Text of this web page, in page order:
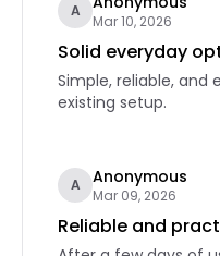
A
Mar 10, 2026
Solid everyday
Simple, reliable,
existing setup.
A Anonymous
Mar 09, 2026
Reliable and